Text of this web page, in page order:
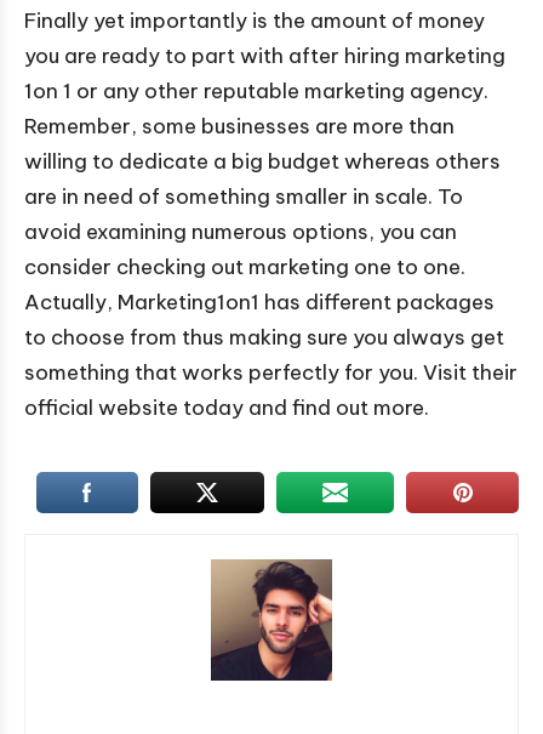
Finally yet importantly is the amount of money
you are ready to part with after hiring marketing
1on 1 or any other reputable marketing agency.
Remember, some businesses are more than
willing to dedicate a big budget whereas others
are in need of something smaller in scale. To
avoid examining numerous options, you can
consider checking out marketing one to one.
Actually, Marketing1on1 has different packages
to choose from thus making sure you always get
something that works perfectly for you. Visit their
official website today and find out more.